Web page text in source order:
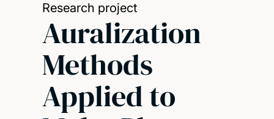
Research project
Auralization
Methods
Applied to